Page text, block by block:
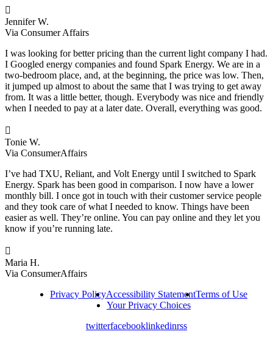

Jennifer W.
Via Consumer Affairs
I was looking for better pricing than the current light company I had.
I Googled energy companies and found Spark Energy. We are in a
two-bedroom place, and, at the beginning, the price was low. Then,
it jumped up almost to about the same that I was trying to get away
from. It was a little better, though. Everybody was nice and friendly
when I needed to pay at a later date. Overall, everything was good.

Tonie W.
Via ConsumerAffairs
I’ve had TXU, Reliant, and Volt Energy until I switched to Spark
Energy. Spark has been good in comparison. I now have a lower
monthly bill. I once got in touch with their customer service people
and they took care of what I needed to know. Things have been
easier as well. They’re online. You can pay online and they let you
know if you’re running late.

Maria H.
Via ConsumerAffairs
Privacy PolicyAccessibility StatementTerms of Use
Your Privacy Choices
twitterfacebooklinkedinrss